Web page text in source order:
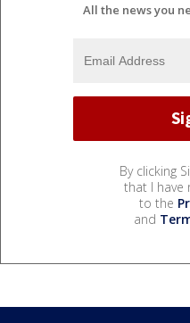
All the news you
By clicking
that I have
to the
and